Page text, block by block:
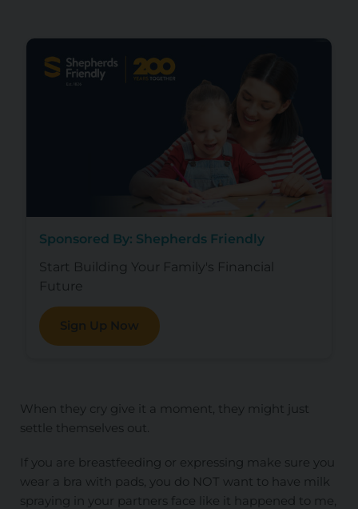
Sponsored By: Shepherds Friendly
Start Building Your Family's Financial
Future
Sign Up Now
When they cry give it a moment, they might just
settle themselves out.
If you are breastfeeding or expressing make sure you
wear a bra with pads, you do NOT want to have milk
spraying in your partners face like it happened to me,